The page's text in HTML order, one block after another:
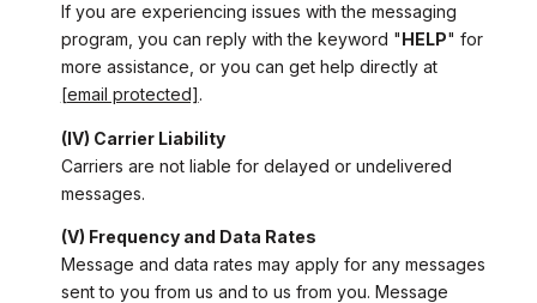
If you are experiencing issues with the messaging
program, you can reply with the keyword "HELP" for
more assistance, or you can get help directly at
[email protected].
(IV) Carrier Liability
Carriers are not liable for delayed or undelivered
messages.
(V) Frequency and Data Rates
Message and data rates may apply for any messages
sent to you from us and to us from you. Message